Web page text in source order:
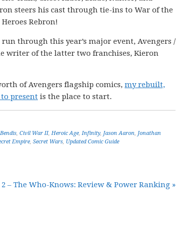
steers his cast through tie-ins to War of the
Rebron!
through this year’s major event, Avengers /
writer of the latter two franchises, Kieron
of Avengers flagship comics, my rebuilt,
present is the place to start.
, Civil War II, Heroic Age, Infinity, Jason Aaron, Jonathan
Empire, Secret Wars, Updated Comic Guide
2 – The Who-Knows: Review & Power Ranking »